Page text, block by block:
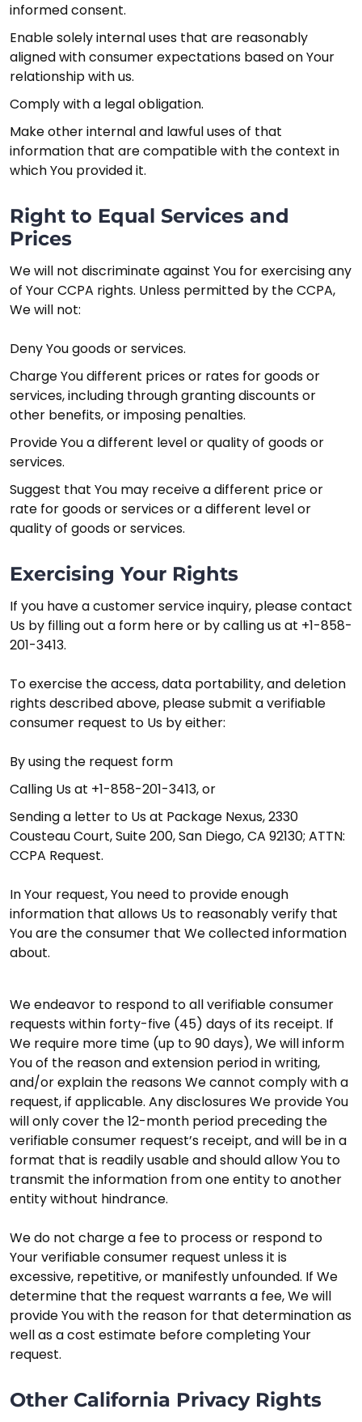
informed consent.
Enable solely internal uses that are reasonably
aligned with consumer expectations based on Your
relationship with us.
Comply with a legal obligation.
Make other internal and lawful uses of that
information that are compatible with the context in
which You provided it.
Right to Equal Services and
Prices
We will not discriminate against You for exercising any
of Your CCPA rights. Unless permitted by the CCPA,
We will not:
Deny You goods or services.
Charge You different prices or rates for goods or
services, including through granting discounts or
other benefits, or imposing penalties.
Provide You a different level or quality of goods or
services.
Suggest that You may receive a different price or
rate for goods or services or a different level or
quality of goods or services.
Exercising Your Rights
If you have a customer service inquiry, please contact
Us by filling out a form here or by calling us at +1-858-
201-3413.
To exercise the access, data portability, and deletion
rights described above, please submit a verifiable
consumer request to Us by either:
By using the request form
Calling Us at +1-858-201-3413, or
Sending a letter to Us at Package Nexus, 2330
Cousteau Court, Suite 200, San Diego, CA 92130; ATTN:
CCPA Request.
In Your request, You need to provide enough
information that allows Us to reasonably verify that
You are the consumer that We collected information
about.
We endeavor to respond to all verifiable consumer
requests within forty-five (45) days of its receipt. If
We require more time (up to 90 days), We will inform
You of the reason and extension period in writing,
and/or explain the reasons We cannot comply with a
request, if applicable. Any disclosures We provide You
will only cover the 12-month period preceding the
verifiable consumer request’s receipt, and will be in a
format that is readily usable and should allow You to
transmit the information from one entity to another
entity without hindrance.
We do not charge a fee to process or respond to
Your verifiable consumer request unless it is
excessive, repetitive, or manifestly unfounded. If We
determine that the request warrants a fee, We will
provide You with the reason for that determination as
well as a cost estimate before completing Your
request.
Other California Privacy Rights